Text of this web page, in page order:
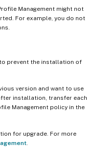
Management might not
For example, you do not
to prevent the installation of
version and want to use
installation, transfer each
Management policy in the
for upgrade. For more